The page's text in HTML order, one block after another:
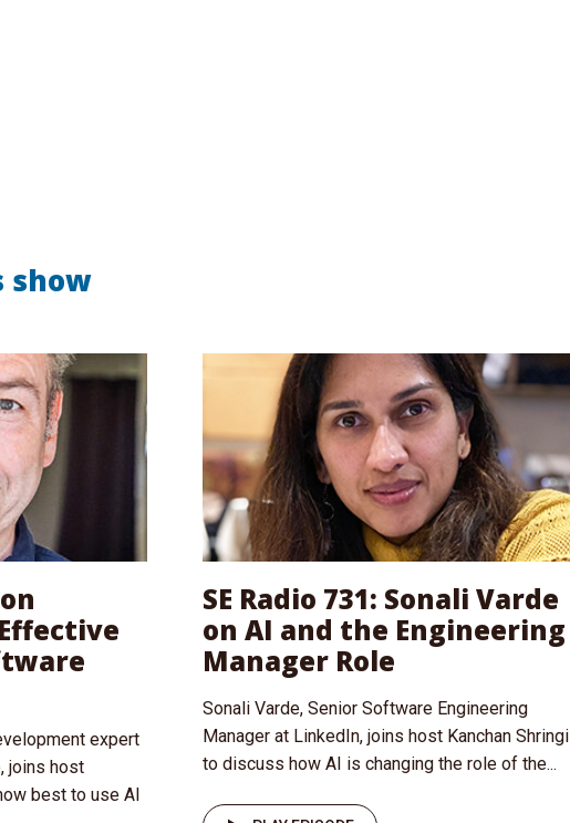
show
expert
joins host
best to use AI
SE Radio 731: Sonali Varde
on AI and the Engineering
Manager Role
Sonali Varde, Senior Software Engineering
Manager at LinkedIn, joins host Kanchan Shringi
to discuss how AI is changing the role of the...